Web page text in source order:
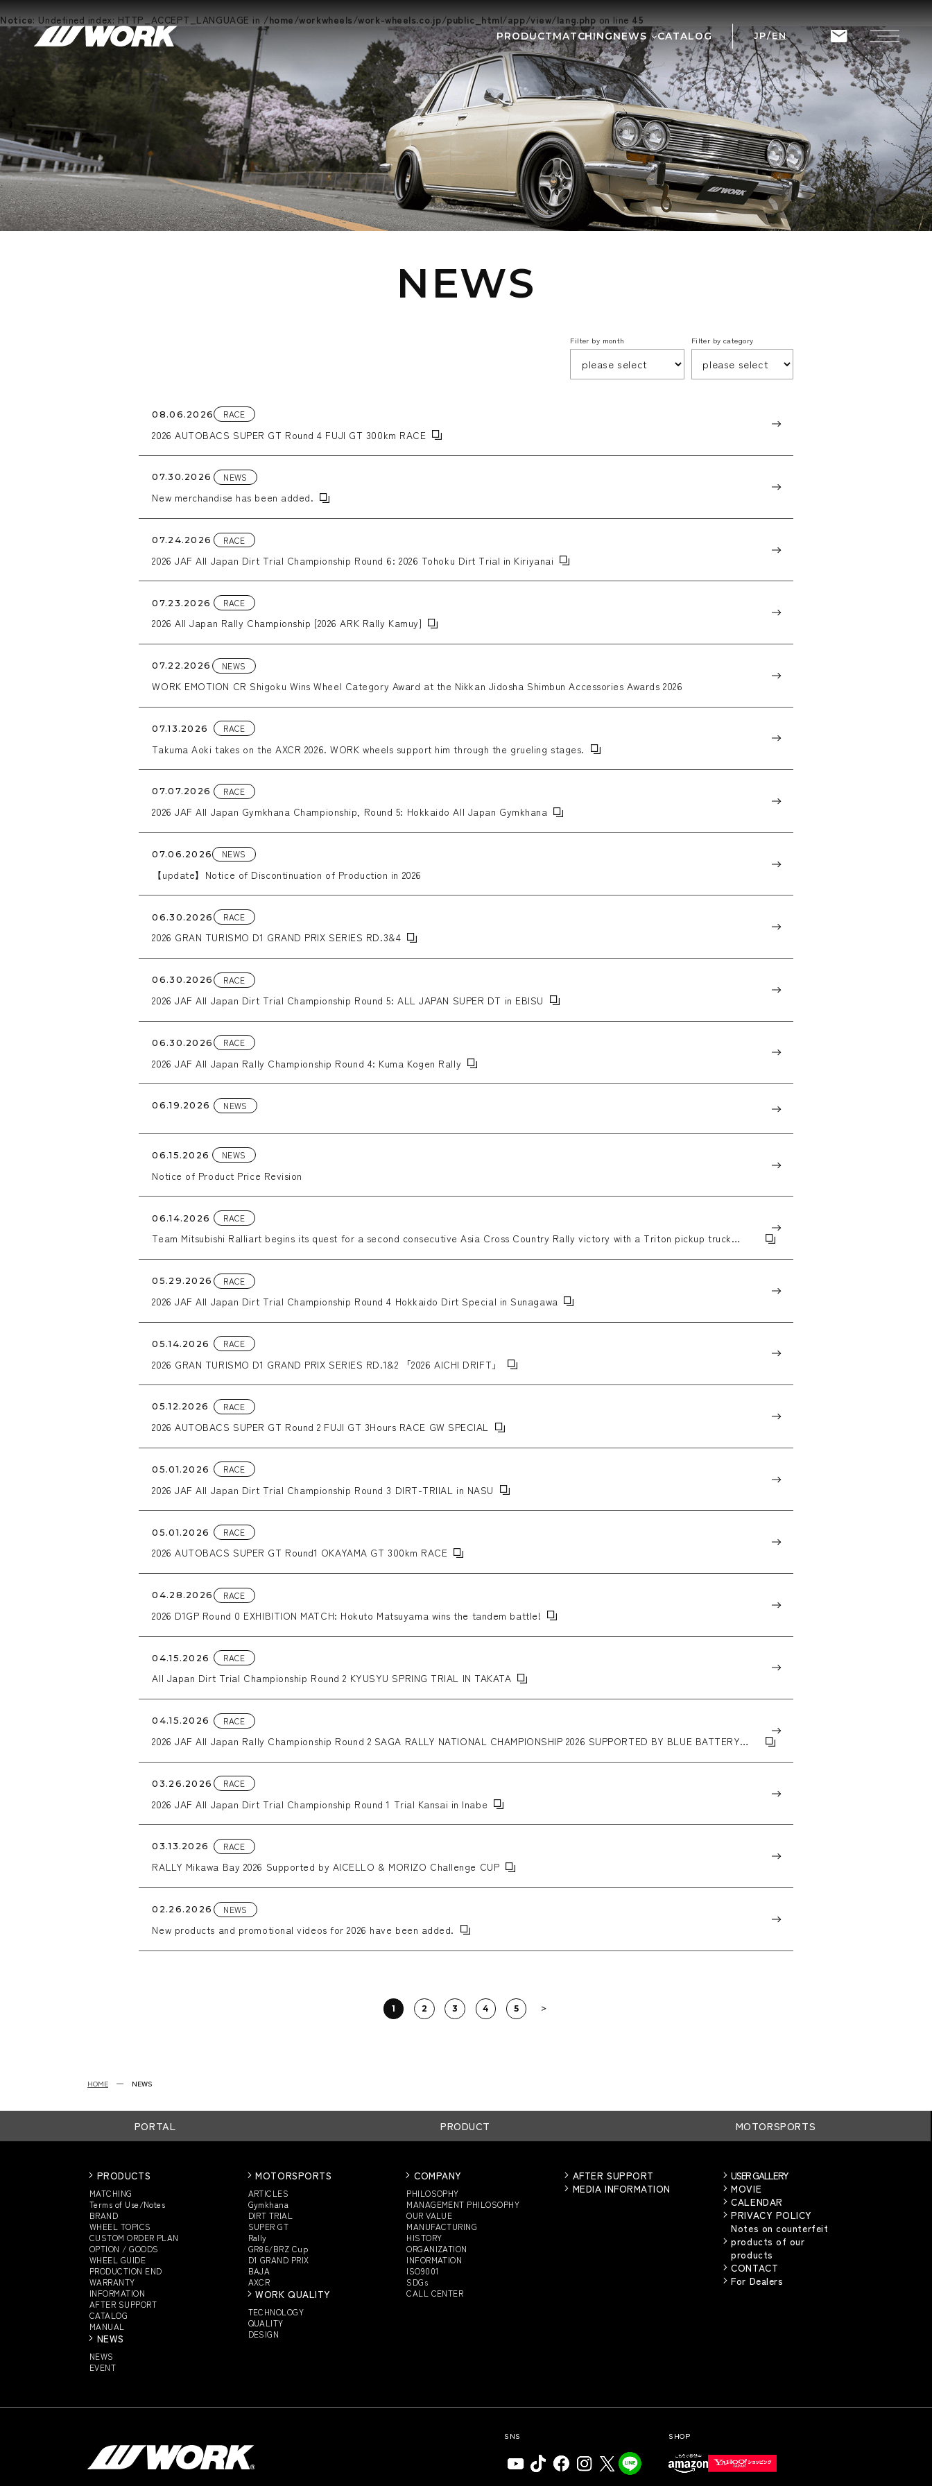
Notice: Undefined index: HTTP_ACCEPT_LANGUAGE in /home/workwheels/work-wheels.co.jp/public_html/app/view/lang.php on line 45
PRODUCTMATCHINGNEWS
NEWS
EVENT
CATALOG JP/EN
NEWS
Filter by month Filter by category
08.06.2026 RACE
2026 AUTOBACS SUPER GT Round 4 FUJI GT 300km RACE
07.30.2026 NEWS
New merchandise has been added.
07.24.2026 RACE
2026 JAF All Japan Dirt Trial Championship Round 6: 2026 Tohoku Dirt Trial in Kiriyanai
07.23.2026 RACE
2026 All Japan Rally Championship [2026 ARK Rally Kamuy]
07.22.2026 NEWS
WORK EMOTION CR Shigoku Wins Wheel Category Award at the Nikkan Jidosha Shimbun Accessories Awards 2026
07.13.2026 RACE
Takuma Aoki takes on the AXCR 2026. WORK wheels support him through the grueling stages.
07.07.2026 RACE
2026 JAF All Japan Gymkhana Championship, Round 5: Hokkaido All Japan Gymkhana
07.06.2026 NEWS
【update】Notice of Discontinuation of Production in 2026
06.30.2026 RACE
2026 GRAN TURISMO D1 GRAND PRIX SERIES RD.3&4
06.30.2026 RACE
2026 JAF All Japan Dirt Trial Championship Round 5: ALL JAPAN SUPER DT in EBISU
06.30.2026 RACE
2026 JAF All Japan Rally Championship Round 4: Kuma Kogen Rally
06.19.2026 NEWS
06.15.2026 NEWS
Notice of Product Price Revision
06.14.2026 RACE
Team Mitsubishi Ralliart begins its quest for a second consecutive Asia Cross Country Rally victory with a Triton pickup truck
05.29.2026 RACE
2026 JAF All Japan Dirt Trial Championship Round 4 Hokkaido Dirt Special in Sunagawa
05.14.2026 RACE
2026 GRAN TURISMO D1 GRAND PRIX SERIES RD.1&2 「2026 AICHI DRIFT」
05.12.2026 RACE
2026 AUTOBACS SUPER GT Round 2 FUJI GT 3Hours RACE GW SPECIAL
05.01.2026 RACE
2026 JAF All Japan Dirt Trial Championship Round 3 DIRT-TRIIAL in NASU
05.01.2026 RACE
2026 AUTOBACS SUPER GT Round1 OKAYAMA GT 300km RACE
04.28.2026 RACE
2026 D1GP Round 0 EXHIBITION MATCH: Hokuto Matsuyama wins the tandem battle!
04.15.2026 RACE
All Japan Dirt Trial Championship Round 2 KYUSYU SPRING TRIAL IN TAKATA
04.15.2026 RACE
2026 JAF All Japan Rally Championship Round 2 SAGA RALLY NATIONAL CHAMPIONSHIP 2026 SUPPORTED BY BLUE BATTERY
03.26.2026 RACE
2026 JAF All Japan Dirt Trial Championship Round 1 Trial Kansai in Inabe
03.13.2026 RACE
RALLY Mikawa Bay 2026 Supported by AICELLO & MORIZO Challenge CUP
02.26.2026 NEWS
New products and promotional videos for 2026 have been added.
1 2 3 4 5
HOME NEWS
PORTAL PRODUCT MOTORSPORTS
PRODUCTS
MATCHING
Terms of Use/Notes
BRAND
WHEEL TOPICS
CUSTOMORDER PLAN
OPTION / GOODS
WHEEL GUIDE
PRODUCTION END
WARRANTY
INFORMATION
AFTER SUPPORT
CATALOG
MANUAL
NEWS
NEWS
EVENT
MOTORSPORTS
ARTICLES
Gymkhana
DIRT TRIAL
SUPER GT
Rally
GR86/BRZ Cup
D1 GRAND PRIX
BAJA
AXCR
WORK QUALITY
TECHNOLOGY
QUALITY
DESIGN
COMPANY
PHILOSOPHY
MANAGEMENT PHILOSOPHY
OUR VALUE
MANUFACTURING
HISTORY
ORGANIZATION
INFORMATION
ISO9001
SDGs
CALL CENTER
AFTER SUPPORT
MEDIA INFORMATION
USER GALLERY
MOVIE
CALENDAR
PRIVACY POLICY
Notes on counterfeit
products of our
products
CONTACT
For Dealers
SNS SHOP